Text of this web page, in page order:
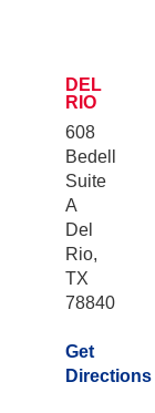
DEL
RIO
608
Bedell
Suite
A
Del
Rio,
TX
78840
Get
Directions